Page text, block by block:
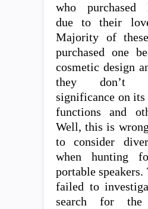
who purchased
due to their
Majority of
purchased one
cosmetic design
they don’t
significance on its
functions and
Well, this is
to consider
when hunting
portable speakers.
failed to
search for the